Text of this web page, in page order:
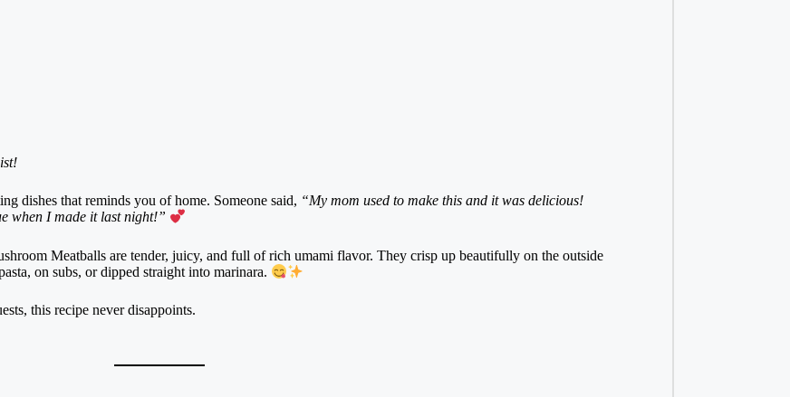
dishes that reminds you of home. Someone said, “My mom used to make this and it was delicious!
when I made it last night!”
Meatballs are tender, juicy, and full of rich umami flavor. They crisp up beautifully on the outside
on subs, or dipped straight into marinara.
this recipe never disappoints.